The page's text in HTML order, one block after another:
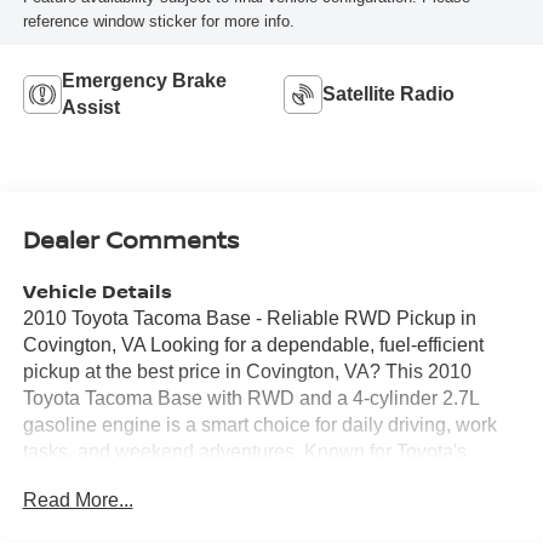
reference window sticker for more info.
Emergency Brake
Assist
Satellite Radio
Dealer Comments
Vehicle Details
2010 Toyota Tacoma Base - Reliable RWD Pickup in
Covington, VA Looking for a dependable, fuel-efficient
pickup at the best price in Covington, VA? This 2010
Toyota Tacoma Base with RWD and a 4-cylinder 2.7L
gasoline engine is a smart choice for daily driving, work
tasks, and weekend adventures. Known for Toyota's
Toyota Tacoma balances utility and economy. Key
Read More...